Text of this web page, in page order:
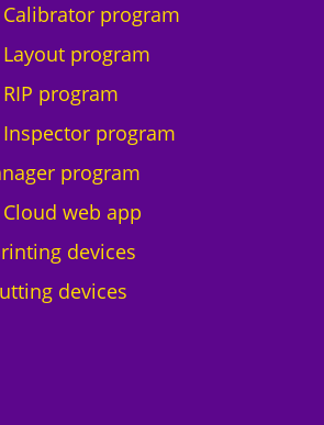
program
program
program
program
program
web app
devices
devices